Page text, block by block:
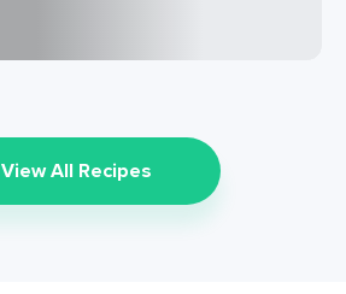
View All Recipes